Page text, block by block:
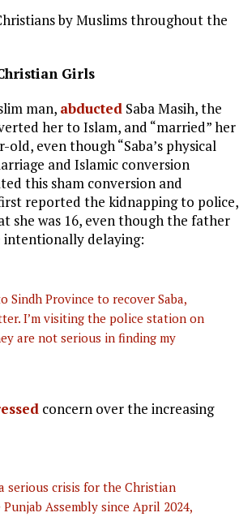
by Muslims throughout the
Girls
man, abducted Saba Masih, the
her to Islam, and “married” her
even though “Saba’s physical
and Islamic conversion
this sham conversion and
reported the kidnapping to police,
she was 16, even though the father
intentionally delaying:
Province to recover Saba,
I’m visiting the police station on
are not serious in finding my
concern over the increasing
serious crisis for the Christian
Assembly since April 2024,